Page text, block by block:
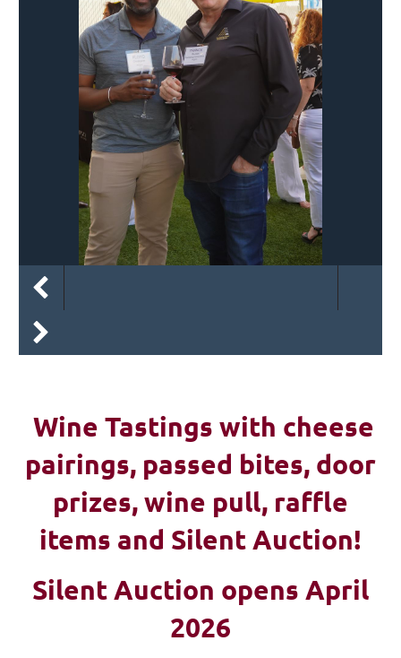
Wine Tastings with cheese
pairings, passed bites, door
prizes, wine pull, raffle
items and Silent Auction!
Silent Auction opens April
2026